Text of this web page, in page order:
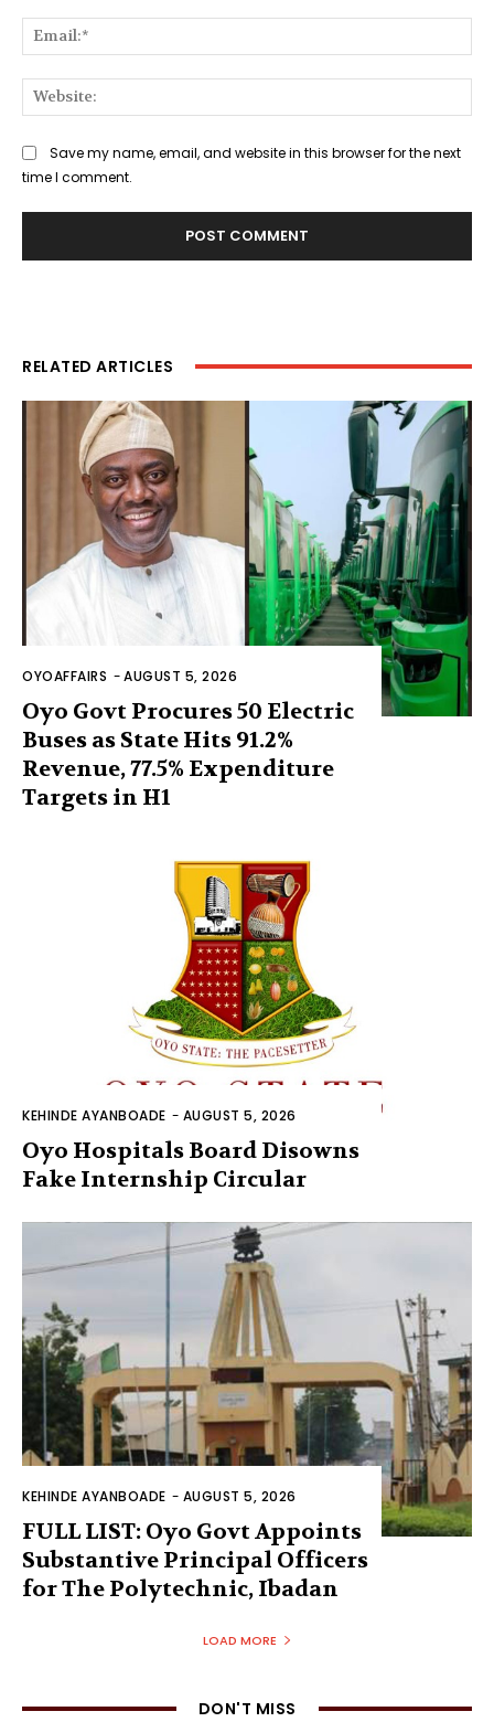
Save my name, email, and website in this browser for the next
time I comment.
RELATED ARTICLES
OYOAFFAIRS -AUGUST 5, 2026
Oyo Govt Procures 50 Electric
Buses as State Hits 91.2%
Revenue, 77.5% Expenditure
Targets in H1
KEHINDE AYANBOADE - AUGUST 5, 2026
Oyo Hospitals Board Disowns
Fake Internship Circular
KEHINDE AYANBOADE - AUGUST 5, 2026
FULL LIST: Oyo Govt Appoints
Substantive Principal Officers
for The Polytechnic, Ibadan
LOAD MORE
DON'T MISS